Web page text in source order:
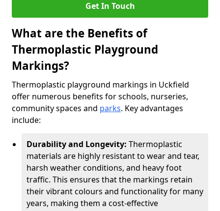
Get In Touch
What are the Benefits of
Thermoplastic Playground
Markings?
Thermoplastic playground markings in Uckfield
offer numerous benefits for schools, nurseries,
community spaces and parks. Key advantages
include:
Durability and Longevity: Thermoplastic
materials are highly resistant to wear and tear,
harsh weather conditions, and heavy foot
traffic. This ensures that the markings retain
their vibrant colours and functionality for many
years, making them a cost-effective